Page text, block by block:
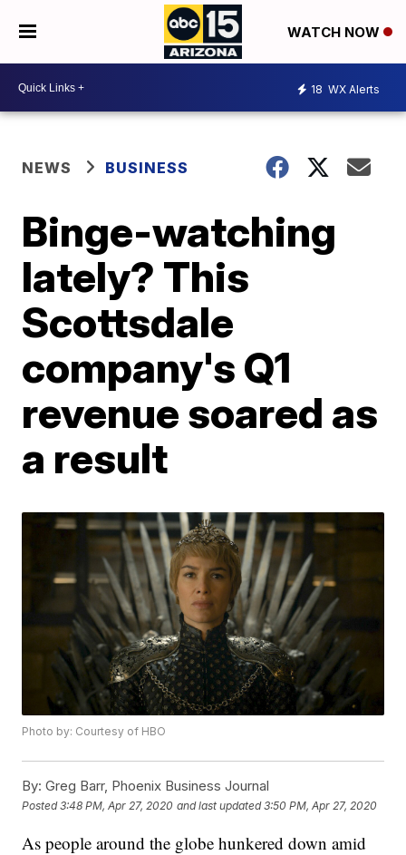
WATCH NOW
18 WX Alerts
NEWS BUSINESS
Binge-watching
lately? This
Scottsdale
company's Q1
revenue soared as
a result
Photo by: Courtesy of HBO
By: Greg Barr, Phoenix Business Journal
Posted3:48 PM, Apr 27, 2020 and last updated 3:50 PM, Apr 27, 2020
As people around the globe hunkered down amid